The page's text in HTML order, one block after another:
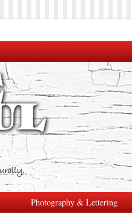
Photography & Lettering